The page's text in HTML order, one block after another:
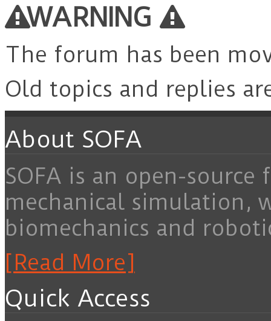
WARNING
The forum has been
Old topics and replies
About SOFA
SOFA is an open-
mechanical simulation,
biomechanics and
[Read More]
Quick Access